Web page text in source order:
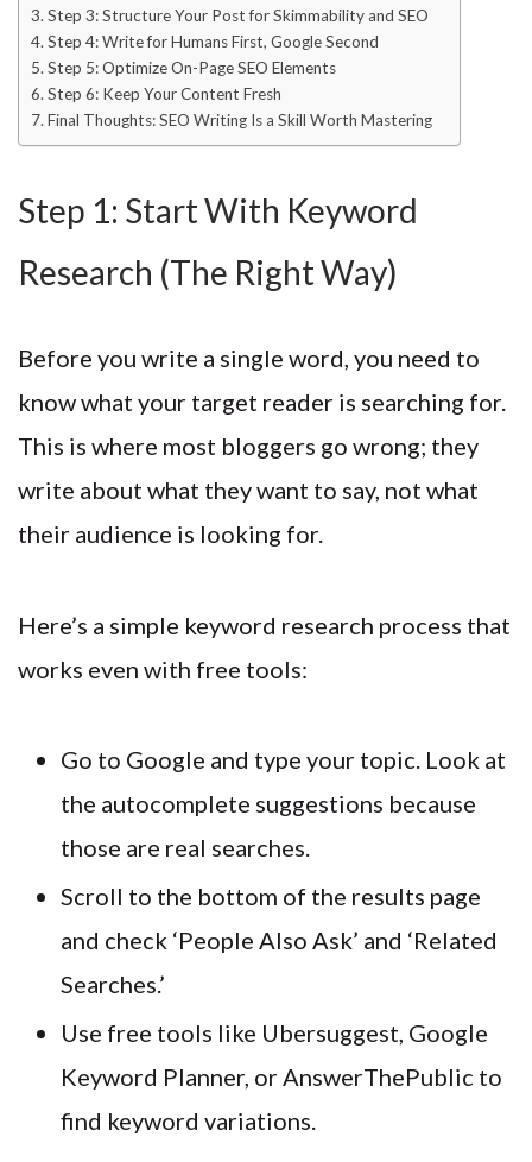
Step 3: Structure Your Post for Skimmability and SEO
Step 4: Write for Humans First, Google Second
Step 5: Optimize On-Page SEO Elements
Step 6: Keep Your Content Fresh
Final Thoughts: SEO Writing Is a Skill Worth Mastering
Step 1: Start With Keyword
Research (The Right Way)
Before you write a single word, you need to
know what your target reader is searching for.
This is where most bloggers go wrong; they
write about what they want to say, not what
their audience is looking for.
Here’s a simple keyword research process that
works even with free tools:
Go to Google and type your topic. Look at
the autocomplete suggestions because
those are real searches.
Scroll to the bottom of the results page
and check ‘People Also Ask’ and ‘Related
Searches.’
Use free tools like Ubersuggest, Google
Keyword Planner, or AnswerThePublic to
find keyword variations.